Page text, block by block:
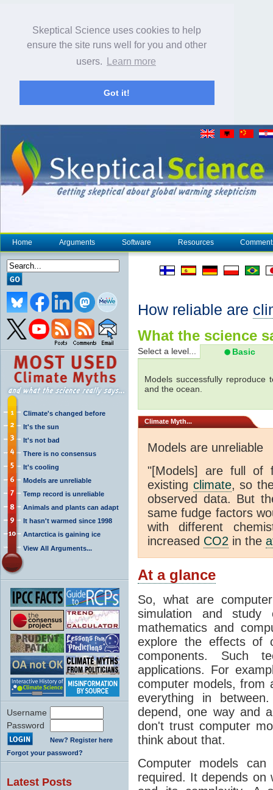
Skeptical Science uses cookies to help
ensure the site runs well for you and other
users.
Learn more
Got it!
Home Arguments Software Resources
Climate's changed before
It's the sun
It's not bad
There is no consensus
It's cooling
Models are unreliable
Temp record is unreliable
Animals and plants can adapt
It hasn't warmed since 1998
Antarctica is gaining ice
View All Arguments...
Username
Password
New? Register here
Forgot your password?
Latest Posts
How reliable are
What the science
Select a level... Basic
Models successfully
and the ocean.
Climate Myth...
Models are unreliable
"[Models] are full of
existing climate, so
observed data. But
same fudge factors
with different
increased CO2 in the
At a glance
So, what are
simulation and study
mathematics and
explore the effects of
components. Such
applications. For
computer models, from
everything in
depend, one way and
don't trust computer
think about that.
Computer models
required. It depends on